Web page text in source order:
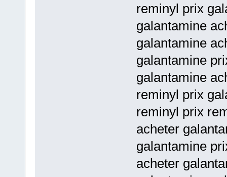
reminyl prix
galantamine
galantamine
galantamine
galantamine
reminyl prix
reminyl prix
acheter
galantamine
acheter